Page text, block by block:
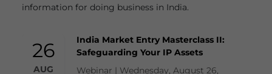
information for doing business in India.
26
AUG
India Market Entry Masterclass II:
Safeguarding Your IP Assets
Webinar | Wednesday, August 26,